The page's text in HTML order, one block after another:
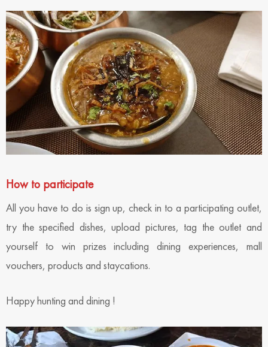
How to participate
All you have to do is sign up, check in to a participating outlet,
try the specified dishes, upload pictures, tag the outlet and
yourself to win prizes including dining experiences, mall
vouchers, products and staycations.
Happy hunting and dining !